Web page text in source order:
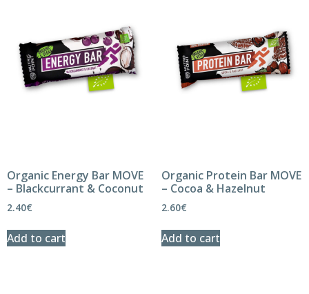
Organic Energy Bar MOVE
– Blackcurrant & Coconut
2.40€
Add to cart
Organic Protein Bar MOVE
– Cocoa & Hazelnut
2.60€
Add to cart